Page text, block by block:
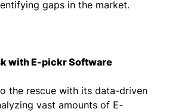
gaps in the market.
with E-pickr Software
the rescue with its data-driven
vast amounts of E-